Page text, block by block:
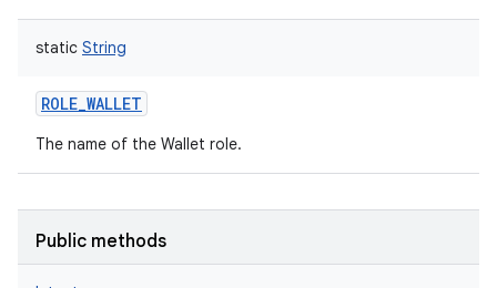
static String
ROLE_WALLET
The name of the Wallet role.
Public methods